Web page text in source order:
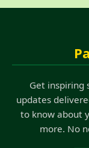
Get inspiring
updates
to know about
more. No